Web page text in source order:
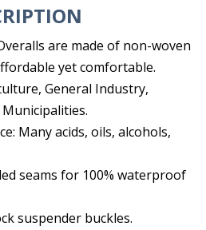
are made of non-woven
yet comfortable.
General Industry,
Many acids, oils, alcohols,
seams for 100% waterproof
suspender buckles.